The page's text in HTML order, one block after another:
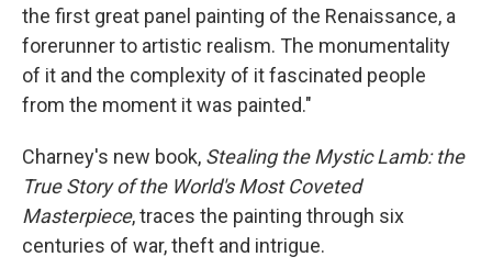
the first great panel painting of the Renaissance, a
forerunner to artistic realism. The monumentality
of it and the complexity of it fascinated people
from the moment it was painted."
Charney's new book, Stealing the Mystic Lamb: the
True Story of the World's Most Coveted
Masterpiece, traces the painting through six
centuries of war, theft and intrigue.